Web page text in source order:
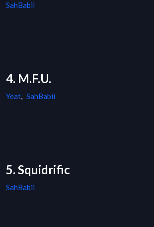
SahBabii
4. M.F.U.
Yeat, SahBabii
5. Squidrific
SahBabii